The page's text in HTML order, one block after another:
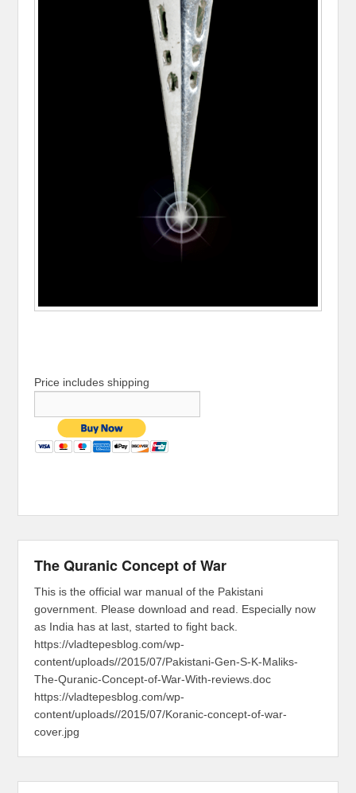
Price includes shipping
The Quranic Concept of War
This is the official war manual of the Pakistani
government. Please download and read. Especially now
as India has at last, started to fight back.
https://vladtepesblog.com/wp-
content/uploads//2015/07/Pakistani-Gen-S-K-Maliks-
The-Quranic-Concept-of-War-With-reviews.doc
https://vladtepesblog.com/wp-
content/uploads//2015/07/Koranic-concept-of-war-
cover.jpg